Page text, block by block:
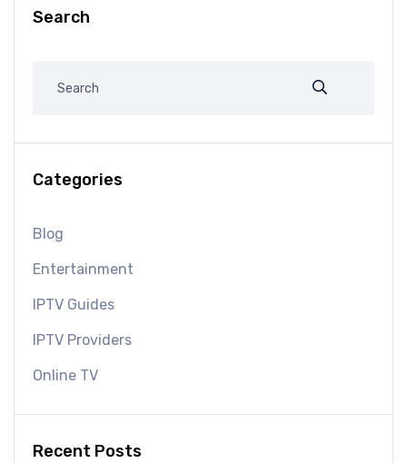
Search
Categories
Blog
Entertainment
IPTV Guides
IPTV Providers
Online TV
Recent Posts